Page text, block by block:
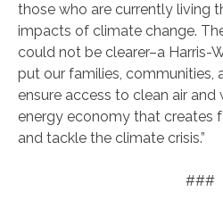
those who are currently living
impacts of climate change.
could not be clearer–a Harris-
put our families, communities,
ensure access to clean air and
energy economy that creates
and tackle the climate crisis.”
###